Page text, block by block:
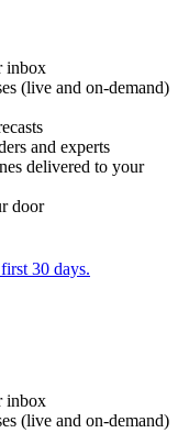
inbox
(live and on-demand)
and experts
delivered to your
door
30 days.
inbox
(live and on-demand)